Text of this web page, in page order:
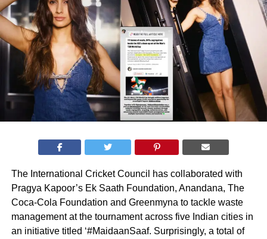
The International Cricket Council has collaborated with
Pragya Kapoor’s Ek Saath Foundation, Anandana, The
Coca-Cola Foundation and Greenmyna to tackle waste
management at the tournament across five Indian cities in
an initiative titled ‘#MaidaanSaaf. Surprisingly, a total of